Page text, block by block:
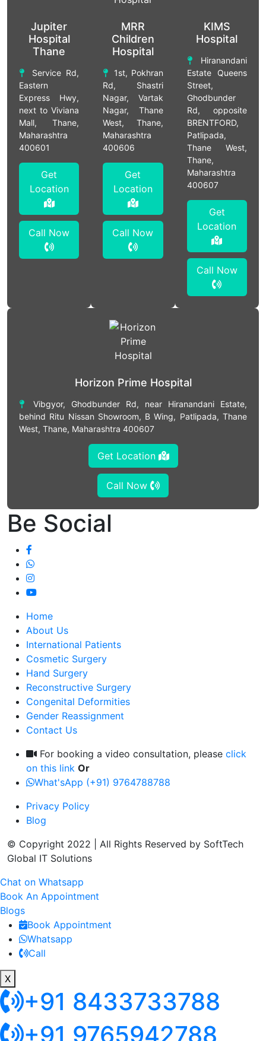
Jupiter
Hospital
Thane
Service Rd,
Eastern
Express Hwy,
next to Viviana
Mall, Thane,
Maharashtra
400601
Get
Location
Call Now
MRR
Children
Hospital
1st, Pokhran
Rd, Shastri
Nagar, Vartak
Nagar, Thane
West, Thane,
Maharashtra
400606
Get
Location
Call Now
KIMS
Hospital
Hiranandani
Estate Queens
Street,
Ghodbunder
Rd, opposite
BRENTFORD,
Patlipada,
Thane West,
Thane,
Maharashtra
400607
Get
Location
Call Now
Horizon Prime Hospital
Vibgyor, Ghodbunder Rd, near Hiranandani Estate,
behind Ritu Nissan Showroom, B Wing, Patlipada, Thane
West, Thane, Maharashtra 400607
Get Location
Call Now
Be Social
Home
About Us
International Patients
Cosmetic Surgery
Hand Surgery
Reconstructive Surgery
Congenital Deformities
Gender Reassignment
Contact Us
For booking a video consultation, please click
on this link Or
What'sApp (+91) 9764788788
Privacy Policy
Blog
© Copyright 2022 | All Rights Reserved by SoftTech
Global IT Solutions
Chat on Whatsapp
Book An Appointment
Blogs
Book Appointment
Whatsapp
Call
X
+91 8433733788
+91 9765942788